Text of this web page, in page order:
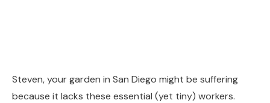
Steven, your garden in San Diego might be suffering
because it lacks these essential (yet tiny) workers.